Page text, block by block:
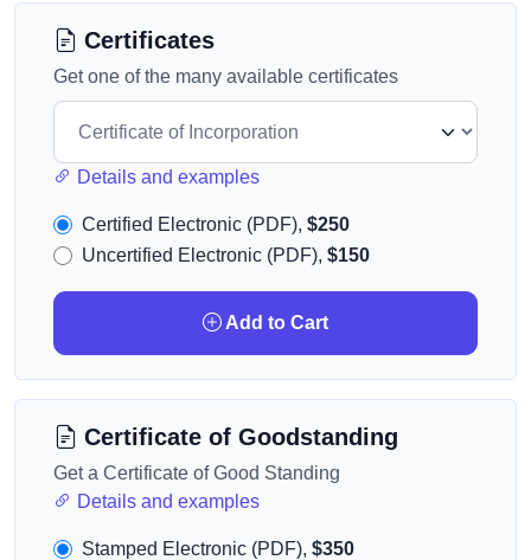
Certificates
Get one of the many available certificates
Details and examples
Certified Electronic (PDF), $250
Uncertified Electronic (PDF), $150
Add to Cart
Certificate of Goodstanding
Get a Certificate of Good Standing
Details and examples
Stamped Electronic (PDF), $350